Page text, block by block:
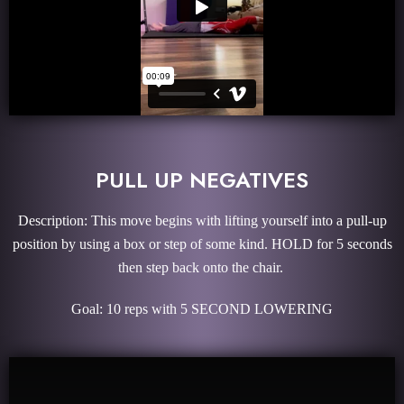
PULL UP NEGATIVES
Description: This move begins with lifting yourself into a pull-up
position by using a box or step of some kind. HOLD for 5 seconds
then step back onto the chair.
Goal: 10 reps with 5 SECOND LOWERING